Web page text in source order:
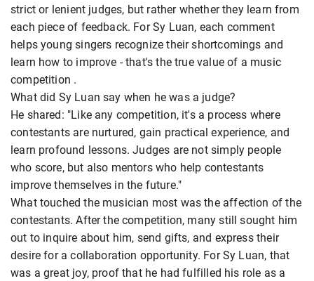
strict or lenient judges, but rather whether they learn from
each piece of feedback. For Sy Luan, each comment
helps young singers recognize their shortcomings and
learn how to improve - that's the true value of a music
competition .
What did Sy Luan say when he was a judge?
He shared: "Like any competition, it's a process where
contestants are nurtured, gain practical experience, and
learn profound lessons. Judges are not simply people
who score, but also mentors who help contestants
improve themselves in the future."
What touched the musician most was the affection of the
contestants. After the competition, many still sought him
out to inquire about him, send gifts, and express their
desire for a collaboration opportunity. For Sy Luan, that
was a great joy, proof that he had fulfilled his role as a